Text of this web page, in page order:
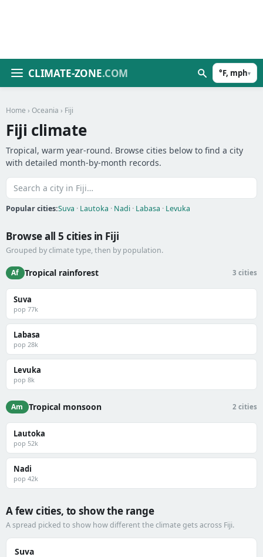
CLIMATE-ZONE.COM °F, mph▾
Home › Oceania › Fiji
Fiji climate
Tropical, warm year-round. Browse cities below to find a city
with detailed month-by-month records.
Popular cities:Suva · Lautoka · Nadi · Labasa · Levuka
Browse all 5 cities in Fiji
Grouped by climate type, then by population.
Af Tropical rainforest 3 cities
Suva
pop 77k
Labasa
pop 28k
Levuka
pop 8k
Am Tropical monsoon 2 cities
Lautoka
pop 52k
Nadi
pop 42k
A few cities, to show the range
A spread picked to show how different the climate gets across Fiji.
Suva